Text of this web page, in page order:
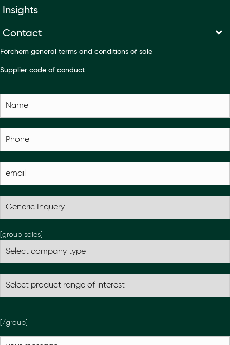
Insights
Contact
Forchem general terms and conditions of sale
Supplier code of conduct
[group sales]
[/group]